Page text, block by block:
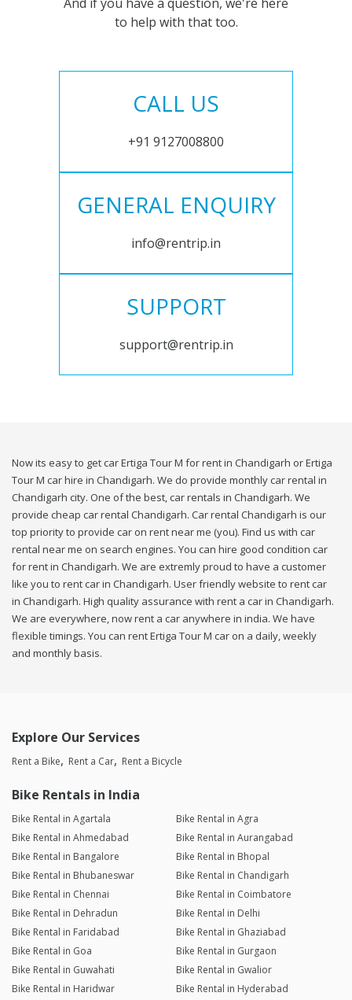
to help with that too.
CALL US
+91 9127008800
GENERAL ENQUIRY
info@rentrip.in
SUPPORT
support@rentrip.in
Now its easy to get car Ertiga Tour M for rent in Chandigarh or Ertiga
Tour M car hire in Chandigarh. We do provide monthly car rental in
Chandigarh city. One of the best, car rentals in Chandigarh. We
provide cheap car rental Chandigarh. Car rental Chandigarh is our
top priority to provide car on rent near me (you). Find us with car
rental near me on search engines. You can hire good condition car
for rent in Chandigarh. We are extremly proud to have a customer
like you to rent car in Chandigarh. User friendly website to rent car
in Chandigarh. High quality assurance with rent a car in Chandigarh.
We are everywhere, now rent a car anywhere in india. We have
flexible timings. You can rent Ertiga Tour M car on a daily, weekly
and monthly basis.
Explore Our Services
Rent a Bike Rent a Car Rent a Bicycle
Bike Rentals in India
Bike Rental in Agartala
Bike Rental in Agra
Bike Rental in Ahmedabad
Bike Rental in Aurangabad
Bike Rental in Bangalore
Bike Rental in Bhopal
Bike Rental in Bhubaneswar
Bike Rental in Chandigarh
Bike Rental in Chennai
Bike Rental in Coimbatore
Bike Rental in Dehradun
Bike Rental in Delhi
Bike Rental in Faridabad
Bike Rental in Ghaziabad
Bike Rental in Goa
Bike Rental in Gurgaon
Bike Rental in Guwahati
Bike Rental in Gwalior
Bike Rental in Haridwar
Bike Rental in Hyderabad